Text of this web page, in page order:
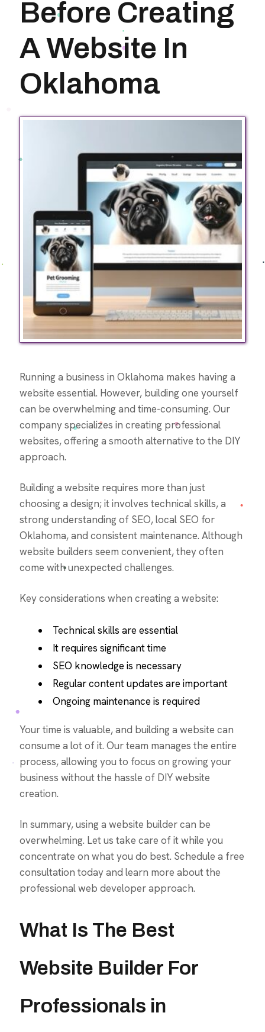
Before Creating
A Website In
Oklahoma
Running a business in Oklahoma makes having a
website essential. However, building one yourself
can be overwhelming and time-consuming. Our
company specializes in creating professional
websites, offering a smooth alternative to the DIY
approach.
Building a website requires more than just
choosing a design; it involves technical skills, a
strong understanding of SEO, local SEO for
Oklahoma, and consistent maintenance. Although
website builders seem convenient, they often
come with unexpected challenges.
Key considerations when creating a website:
Technical skills are essential
It requires significant time
SEO knowledge is necessary
Regular content updates are important
Ongoing maintenance is required
Your time is valuable, and building a website can
consume a lot of it. Our team manages the entire
process, allowing you to focus on growing your
business without the hassle of DIY website
creation.
In summary, using a website builder can be
overwhelming. Let us take care of it while you
concentrate on what you do best. Schedule a free
consultation today and learn more about the
professional web developer approach.
What Is The Best
Website Builder For
Professionals in